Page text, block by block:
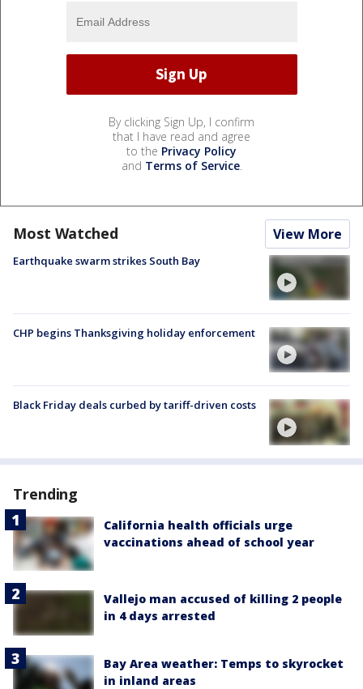
By clicking Sign Up, I confirm
that I have read and agree
to the Privacy Policy
and Terms of Service.
Most Watched View More
Earthquake swarm strikes South Bay
CHP begins Thanksgiving holiday enforcement
Black Friday deals curbed by tariff-driven costs
Trending
California health officials urge
vaccinations ahead of school year
Vallejo man accused of killing 2 people
in 4 days arrested
Bay Area weather: Temps to skyrocket
in inland areas